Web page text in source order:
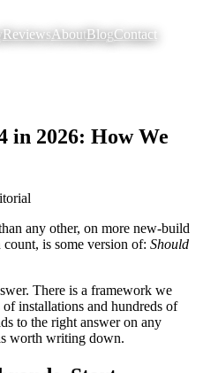
ReviewsAboutBlogContact
in 2026: How We
any other, on more new-build
is some version of: Should
There is a framework we
of installations and hundreds of
to the right answer on any
worth writing down.